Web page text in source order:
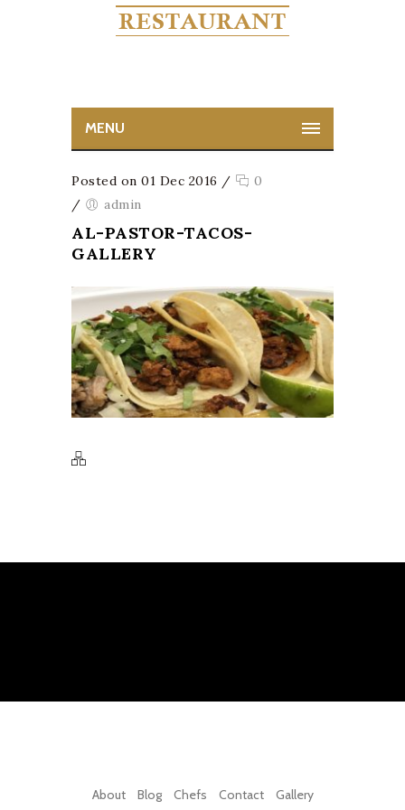
MENU
Posted on 01 Dec 2016 /
0
/
admin
AL-PASTOR-TACOS-
GALLERY
About Blog Chefs Contact Gallery